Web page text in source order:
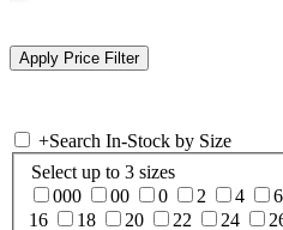
+Search In-Stock by Size
Select up to 3 sizes
000
00 0 2 4 6
16
18 20 22 24